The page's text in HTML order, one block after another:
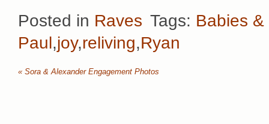
Posted in Raves Tags: Babies
Paul,joy,reliving,Ryan
« Sora & Alexander Engagement Photos